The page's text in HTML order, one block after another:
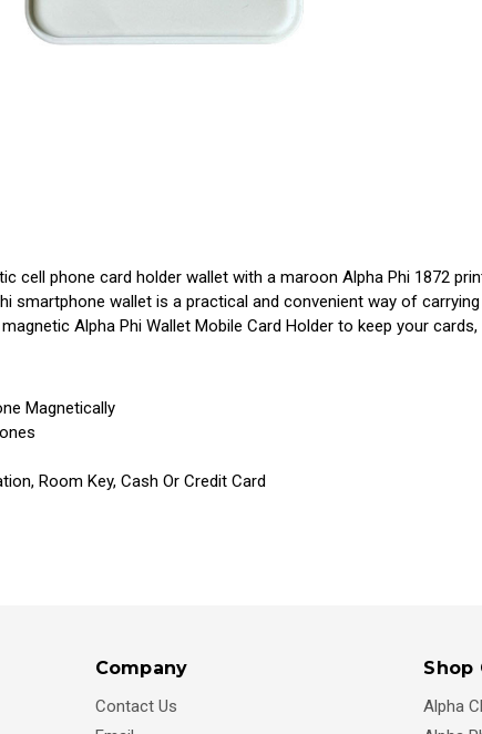
cell phone card holder wallet with a maroon Alpha Phi 1872
smartphone wallet is a practical and convenient way of
Alpha Phi Wallet Mobile Card Holder to keep your
Magnetically
Room Key, Cash Or Credit Card
Company
Contact Us
Shop
Alpha